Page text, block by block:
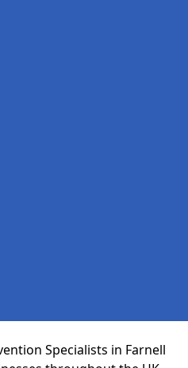
Specialists in Farnell